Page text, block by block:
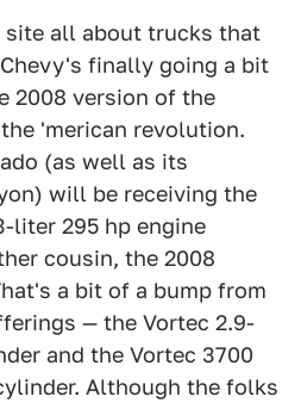
site all about trucks that
finally going a bit
2008 version of the
'merican revolution.
(as well as its
will be receiving the
liter 295 hp engine
cousin, the 2008
a bit of a bump from
— the Vortec 2.9-
and the Vortec 3700
Although the folks